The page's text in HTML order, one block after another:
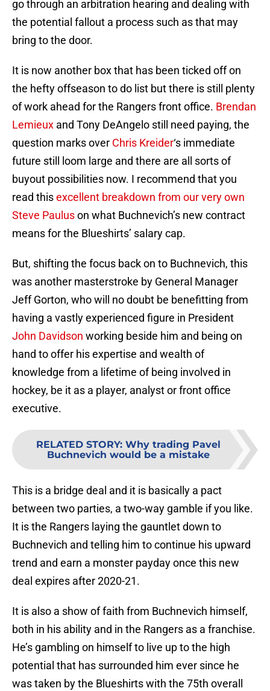
go through an arbitration hearing and dealing with
the potential fallout a process such as that may
bring to the door.
It is now another box that has been ticked off on
the hefty offseason to do list but there is still plenty
of work ahead for the Rangers front office. Brendan
Lemieux and Tony DeAngelo still need paying, the
question marks over Chris Kreider‘s immediate
future still loom large and there are all sorts of
buyout possibilities now. I recommend that you
read thisexcellent breakdown from our very own
Steve Pauluson what Buchnevich’s new contract
means for the Blueshirts’ salary cap.
But, shifting the focus back on to Buchnevich, this
was another masterstroke by General Manager
Jeff Gorton, who will no doubt be benefitting from
having a vastly experienced figure in President
John Davidson working beside him and being on
hand to offer his expertise and wealth of
knowledge from a lifetime of being involved in
hockey, be it as a player, analyst or front office
executive.
RELATED STORY: Why trading Pavel
Buchnevich would be a mistake
This is a bridge deal and it is basically a pact
between two parties, a two-way gamble if you like.
It is the Rangers laying the gauntlet down to
Buchnevich and telling him to continue his upward
trend and earn a monster payday once this new
deal expires after 2020-21.
It is also a show of faith from Buchnevich himself,
both in his ability and in the Rangers as a franchise.
He’s gambling on himself to live up to the high
potential that has surrounded him ever since he
was taken by the Blueshirts with the 75th overall